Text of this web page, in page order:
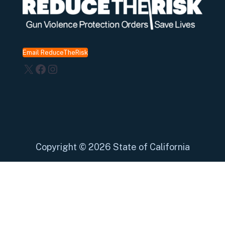
Email ReduceTheRisk
X Facebook
Instagram
Copyright © 2026 State of California